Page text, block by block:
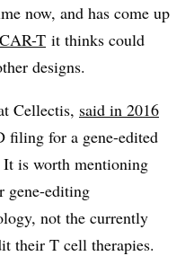
now, and has come up
T it thinks could
designs.
Cellectis, said in 2016
filing for a gene-edited
is worth mentioning
gene-editing
not the currently
their T cell therapies.